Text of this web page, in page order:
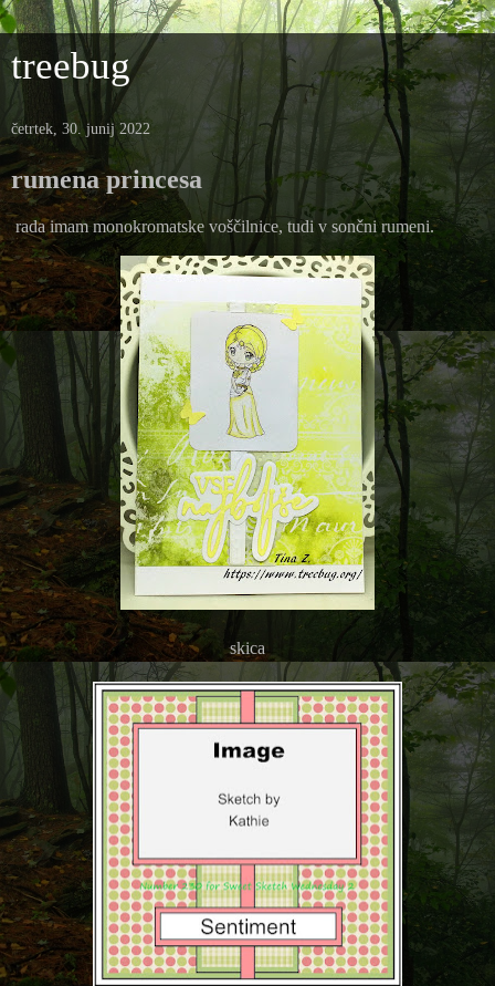
treebug
četrtek, 30. junij 2022
rumena princesa
rada imam monokromatske voščilnice, tudi v sončni rumeni.
skica